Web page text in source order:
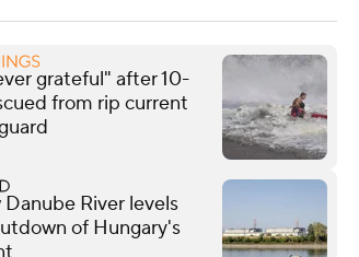
grateful" after 10-
from rip current
River levels
of Hungary's